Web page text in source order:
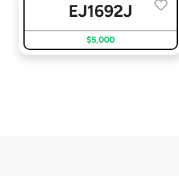
EJ1692J
$5,000